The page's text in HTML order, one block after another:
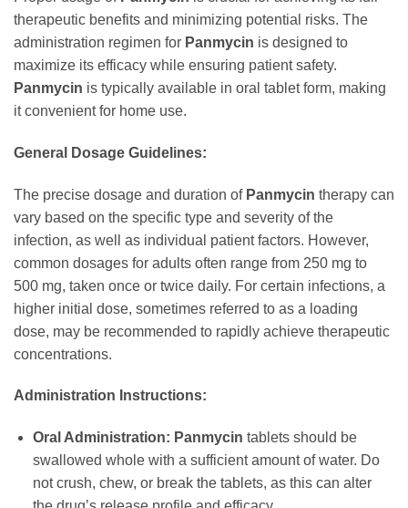
therapeutic benefits and minimizing potential risks. The
administration regimen for Panmycin is designed to
maximize its efficacy while ensuring patient safety.
Panmycin is typically available in oral tablet form, making
it convenient for home use.
General Dosage Guidelines:
The precise dosage and duration of Panmycin therapy can
vary based on the specific type and severity of the
infection, as well as individual patient factors. However,
common dosages for adults often range from 250 mg to
500 mg, taken once or twice daily. For certain infections, a
higher initial dose, sometimes referred to as a loading
dose, may be recommended to rapidly achieve therapeutic
concentrations.
Administration Instructions:
Oral Administration: Panmycin tablets should be
swallowed whole with a sufficient amount of water. Do
not crush, chew, or break the tablets, as this can alter